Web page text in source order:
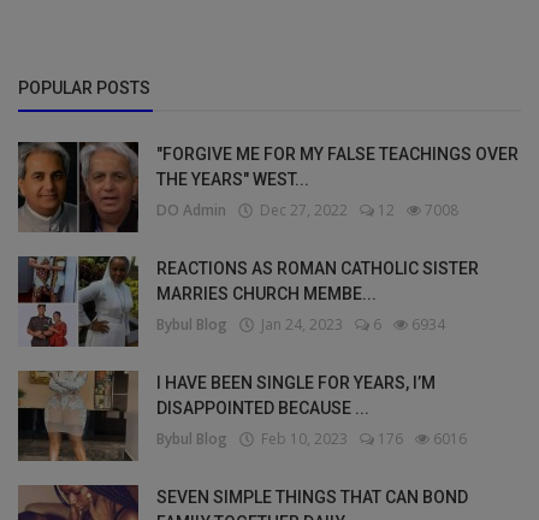
POPULAR POSTS
"FORGIVE ME FOR MY FALSE TEACHINGS OVER
THE YEARS" WEST...
DO Admin Dec 27, 2022 12 7008
REACTIONS AS ROMAN CATHOLIC SISTER
MARRIES CHURCH MEMBE...
Bybul Blog Jan 24, 2023 6 6934
I HAVE BEEN SINGLE FOR YEARS, I’M
DISAPPOINTED BECAUSE ...
Bybul Blog Feb 10, 2023 176 6016
SEVEN SIMPLE THINGS THAT CAN BOND